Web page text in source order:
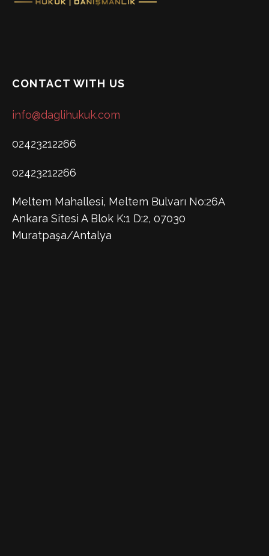
CONTACT WITH US
info@daglihukuk.com
02423212266
02423212266
Meltem Mahallesi, Meltem Bulvarı No:26A
Ankara Sitesi A Blok K:1 D:2, 07030
Muratpaşa/Antalya